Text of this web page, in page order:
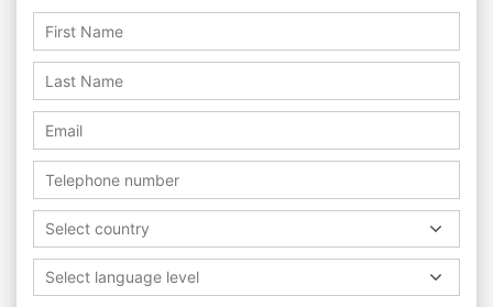
Select country
Select language level